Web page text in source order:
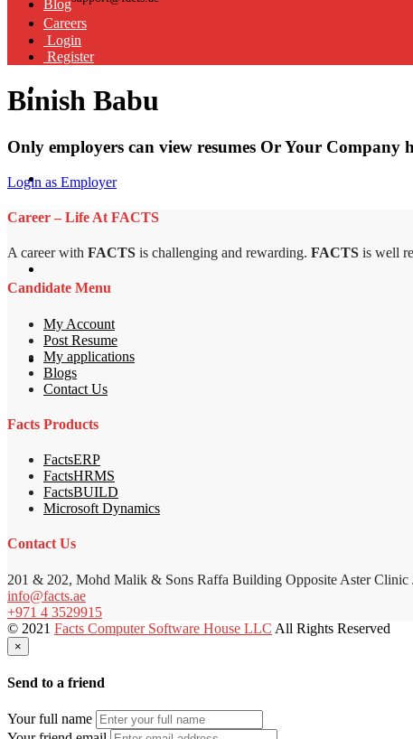
Blog
Careers
Login
Register
Binish Babu
Only employers can view resumes Or Your Company
Login as Employer
Career – Life At FACTS
A career with FACTS is challenging and rewarding. FACTS is well
Candidate Menu
My Account
Post Resume
My applications
Blogs
Contact Us
Facts Products
FactsERP
FactsHRMS
FactsBUILD
Microsoft Dynamics
Contact Us
201 & 202, Mohd Malik & Sons Raffa Building Opposite Aster
info@facts.ae
+971 4 3529915
© 2021 Facts Computer Software House LLC All Rights Reserved
×
Send to a friend
Your full name